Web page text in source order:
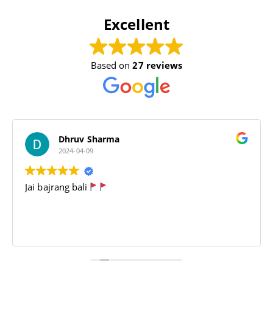
Excellent
Based on27 reviews
Dhruv Sharma
2024-04-09
Jai bajrang bali